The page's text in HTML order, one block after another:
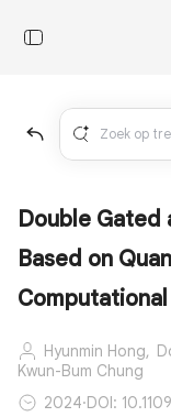
Double Gated
Based on
Hyunmin Hong,
Kwun-Bum Chung
2024·DOI: